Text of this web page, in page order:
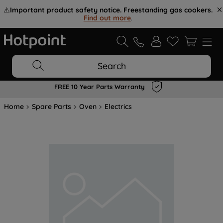
⚠️Important product safety notice. Freestanding gas cookers.
Find out more.
Search
FREE 10 Year Parts Warranty
Home Spare Parts Oven Electrics